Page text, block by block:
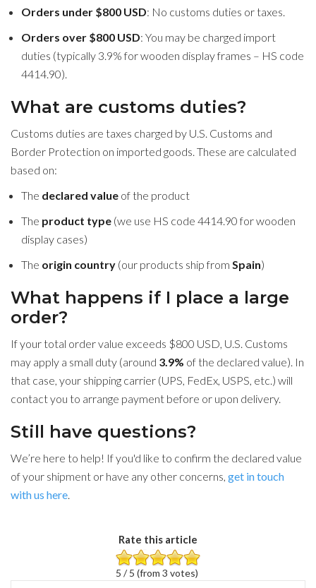
Orders under $800 USD: No customs duties or taxes.
Orders over $800 USD: You may be charged import
duties (typically 3.9% for wooden display frames – HS code
4414.90).
What are customs duties?
Customs duties are taxes charged by U.S. Customs and
Border Protection on imported goods. These are calculated
based on:
The declared value of the product
The product type (we use HS code 4414.90 for wooden
display cases)
The origin country (our products ship from Spain)
What happens if I place a large
order?
If your total order value exceeds $800 USD, U.S. Customs
may apply a small duty (around 3.9% of the declared value). In
that case, your shipping carrier (UPS, FedEx, USPS, etc.) will
contact you to arrange payment before or upon delivery.
Still have questions?
We’re here to help! If you'd like to confirm the declared value
of your shipment or have any other concerns, get in touch
with us here.
Rate this article
5 / 5 (from 3 votes)